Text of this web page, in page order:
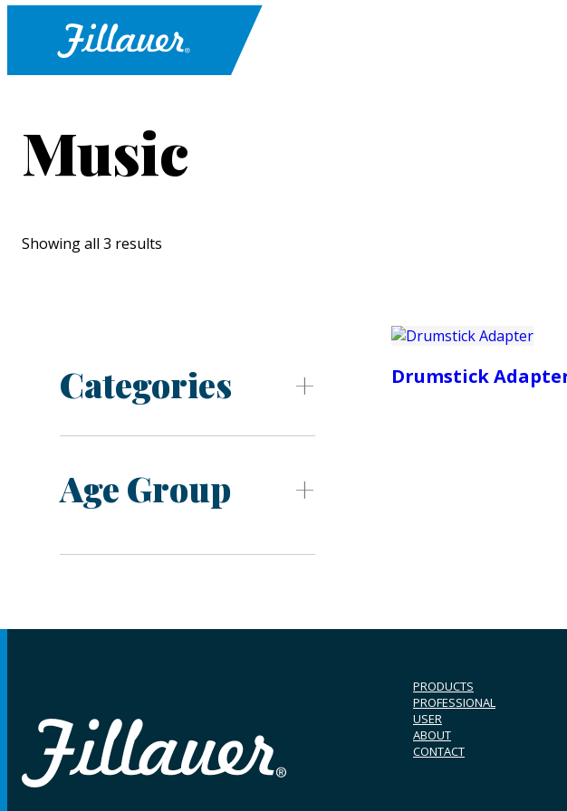
Music
Showing all 3 results
Categories
Age Group
Drumstick
PRODUCTS
PROFESSIONAL
USER
ABOUT
CONTACT